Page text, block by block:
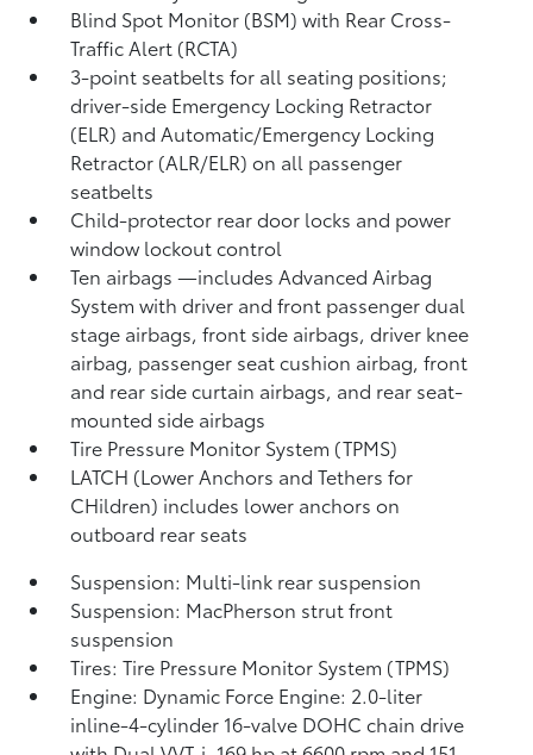
Blind Spot Monitor (BSM)with Rear Cross-
Traffic Alert (RCTA)
3-point seatbelts for all seating positions;
driver-side Emergency Locking Retractor
(ELR) and Automatic/Emergency Locking
Retractor (ALR/ELR) on all passenger
seatbelts
Child-protector rear door locks and power
window lockout control
Ten airbags—includes Advanced Airbag
System with driver and front passenger dual
stage airbags, front side airbags, driver knee
airbag, passenger seat cushion airbag, front
and rear side curtain airbags, and rear seat-
mounted side airbags
Tire Pressure Monitor System (TPMS)
LATCH (Lower Anchors and Tethers for
CHildren) includes lower anchors on
outboard rear seats
Suspension: Multi-link rear suspension
Suspension: MacPherson strut front
suspension
Tires: Tire Pressure Monitor System (TPMS)
Engine: Dynamic Force Engine: 2.0-liter
inline-4-cylinder 16-valve DOHC chain drive